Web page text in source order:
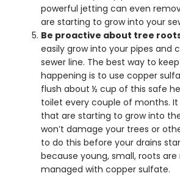
powerful jetting can even
are starting to grow into your
Be proactive about tree
easily grow into your pipes and
sewer line. The best way to
happening is to use copper
flush about ½ cup of this safe
toilet every couple of months. It
that are starting to grow into
won’t damage your trees or
to do this before your drains
because young, small, roots
managed with copper sulfate.